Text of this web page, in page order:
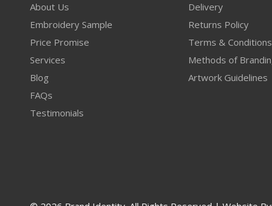
About Us
Embroidery Sample
Price Promise
Services
Blog
FAQs
Testimonials
Delivery
Returns Policy
Terms & Conditions
Methods of
Artwork Guidelines